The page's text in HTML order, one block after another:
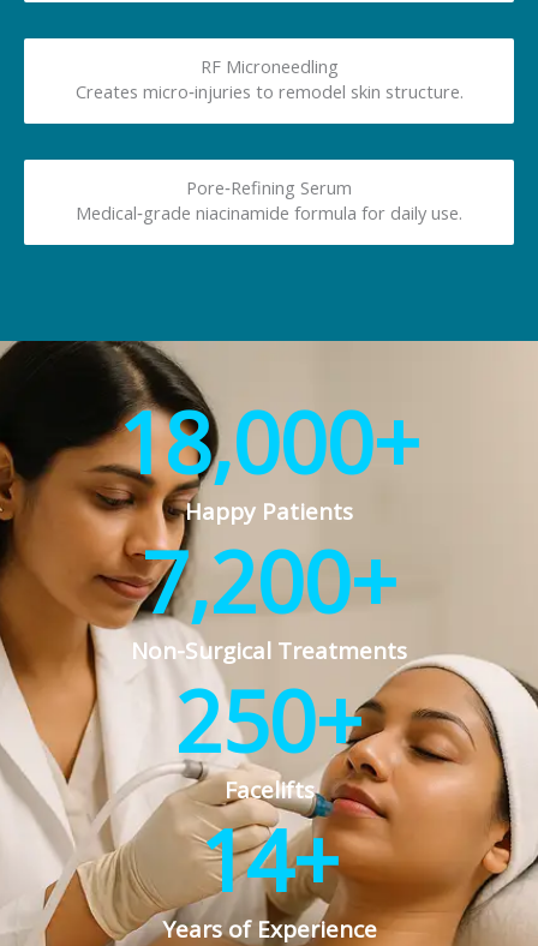
RF Microneedling
Creates micro‑injuries to remodel skin structure.
Pore‑Refining Serum
Medical‑grade niacinamide formula for daily use.
Happy Patients
18,000+
Non-Surgical Treatments
7,200+
Facelifts
250+
Years of Experience
14+